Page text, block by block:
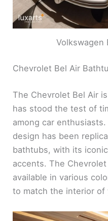
Volkswagen
Chevrolet Bel Air
The Chevrolet Bel Air
has stood the test of
among car
design has been
bathtubs, with its
accents. The
available in various
to match the interior of